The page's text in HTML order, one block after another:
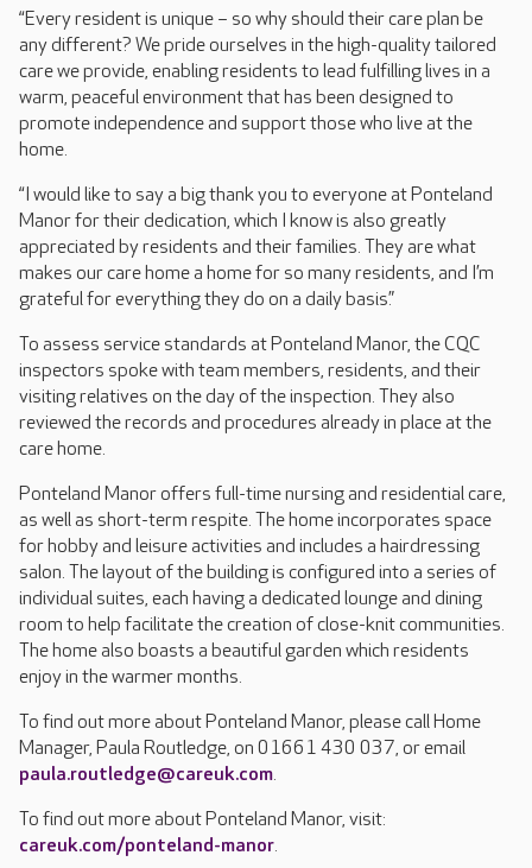
“Every resident is unique – so why should their care plan be
any different? We pride ourselves in the high-quality tailored
care we provide, enabling residents to lead fulfilling lives in a
warm, peaceful environment that has been designed to
promote independence and support those who live at the
home.
“I would like to say a big thank you to everyone at Ponteland
Manor for their dedication, which I know is also greatly
appreciated by residents and their families. They are what
makes our care home a home for so many residents, and I’m
grateful for everything they do on a daily basis.”
To assess service standards at Ponteland Manor, the CQC
inspectors spoke with team members, residents, and their
visiting relatives on the day of the inspection. They also
reviewed the records and procedures already in place at the
care home.
Ponteland Manor offers full-time nursing and residential care,
as well as short-term respite. The home incorporates space
for hobby and leisure activities and includes a hairdressing
salon. The layout of the building is configured into a series of
individual suites, each having a dedicated lounge and dining
room to help facilitate the creation of close-knit communities.
The home also boasts a beautiful garden which residents
enjoy in the warmer months.
To find out more about Ponteland Manor, please call Home
Manager, Paula Routledge, on 01661 430 037, or email
paula.routledge@careuk.com.
To find out more about Ponteland Manor, visit:
careuk.com/ponteland-manor.